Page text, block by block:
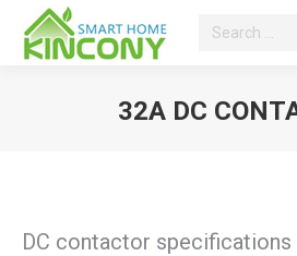
Search:
32A DC
DC contactor specifications